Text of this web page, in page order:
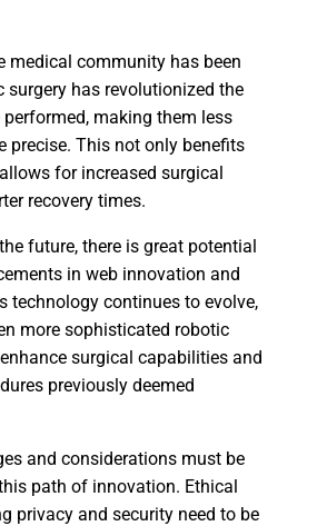
medical community has been
surgery has revolutionized the
making them less
precise. This not only benefits
for increased surgical
recovery times.
future, there is great potential
in web innovation and
technology continues to evolve,
more sophisticated robotic
surgical capabilities and
previously deemed
and considerations must be
path of innovation. Ethical
privacy and security need to be